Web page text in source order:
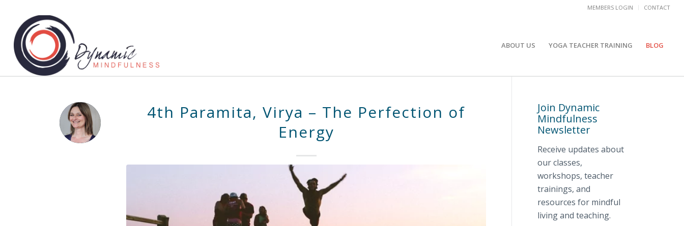
MEMBERS LOGIN CONTACT
ABOUT US YOGA TEACHER TRAINING BLOG
4th Paramita, Virya – The Perfection of
Energy
Join Dynamic
Mindfulness
Newsletter
Receive updates about
our classes,
workshops, teacher
trainings, and
resources for mindful
living and teaching.